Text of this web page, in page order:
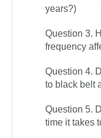
years?)
Question 3.
frequency
Question 4.
to black belt
Question 5.
time it takes